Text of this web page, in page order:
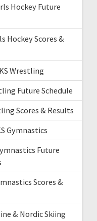
Hockey Future
Hockey Scores &
Wrestling
Future Schedule
Scores & Results
Gymnastics
Future
Scores &
& Nordic Skiing